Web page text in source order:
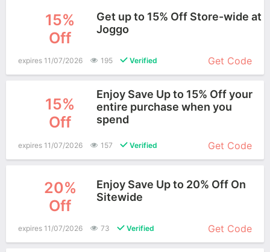
15%
Off
Get up to 15% Off Store-wide at
Joggo
expires 11/07/2026
195 Verified Get Code
15%
Off
Enjoy Save Up to 15% Off your
entire purchase when you
spend
expires 11/07/2026
157 Verified Get Code
20%
Off
Enjoy Save Up to 20% Off On
Sitewide
expires 11/07/2026
73 Verified Get Code